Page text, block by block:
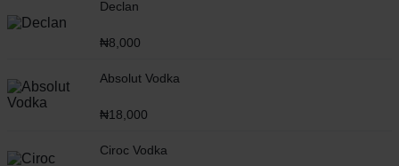
Declan
₦8,000
Absolut Vodka
₦18,000
Ciroc Vodka